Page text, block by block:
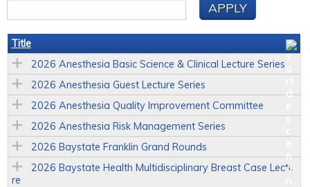
Title
2026 Anesthesia Basic Science & Clinical Lecture Series
2026 Anesthesia Guest Lecture Series
2026 Anesthesia Quality Improvement Committee
2026 Anesthesia Risk Management Series
2026 Baystate Franklin Grand Rounds
2026 Baystate Health Multidisciplinary Breast Case Lectu
re